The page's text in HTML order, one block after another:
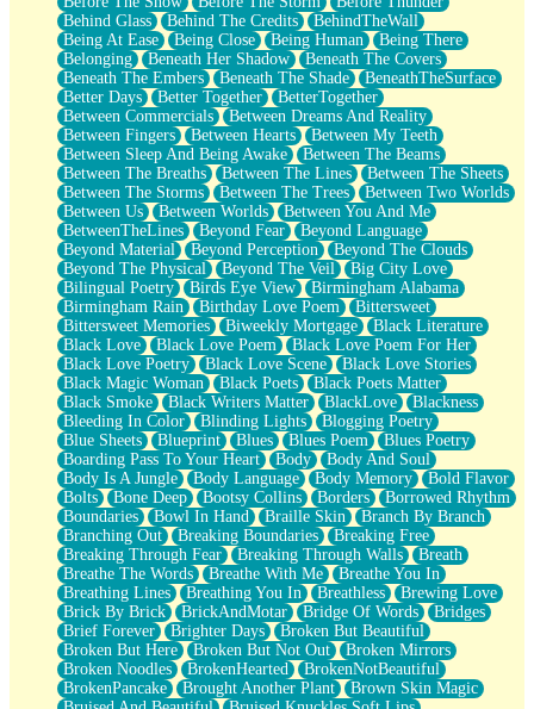
Glow
I Sat
Long Way Around
Inhaled Slowly
Nothing Wrong With Fast Food Buut
Full Of Posies (Haiku)
Rocket Love
Ocean Of Corks
Combination: Sausage And Pepperoni
Flooding In You
Anywhere There's Peace
Rain On Me
Stargazing
Pebble In The Sea
Open Book Test
Umbrella
Hiroshima
Peanut Butter Cookies
Playing With Construction Paper
World Is Asleep
Tree
Bananas
Mid-Sneeze
A City Full Of You
Everything In Between
Broken Noodles
Bridges
Same Dream Blues (Ode To Langston Hughes)
Unlove
Follow The Smoke
The Last Piece
Rain Song
Nothing About You
In My Mind
Doppelgänger
Another Poem For Van
Fall
Behind Glass
Behind The Credits
BehindTheWall
Being At Ease
Being Close Being Human
Being There
Belonging
Beneath Her Shadow
Beneath The Covers
Beneath The Embers
Beneath The Shade
BeneathTheSurface
Better Days
Better Together
BetterTogether
Between Commercials
Between Dreams And Reality
Between Fingers
Between Hearts
Between My Teeth
Between Sleep And Being Awake
Between The Beams
Between The Breaths
Between The Lines
Between The Sheets
Between The Storms
Between The Trees
Between Two Worlds
Between Us
Between Worlds
Between You And Me
BetweenTheLines
Beyond Fear
Beyond Language
Beyond Material
Beyond Perception
Beyond The Clouds
Beyond The Physical
Beyond The Veil
Big City Love
Bilingual Poetry
Birds Eye View
Birmingham Alabama
Birmingham Rain
Birthday Love Poem
Bittersweet
Bittersweet Memories
Biweekly Mortgage
Black Literature
Black Love
Black Love Poem
Black Love Poem For Her
Black Love Poetry
Black Love Scene
Black Love Stories
Black Magic Woman
Black Poets
Black Poets Matter
Black Smoke
Black Writers Matter BlackLove
Blackness
Bleeding In Color
Blinding Lights
Blogging Poetry
Blue Sheets
Blueprint Blues Blues Poem
Blues Poetry
Boarding Pass To Your Heart
Body
Body And Soul
Body Is A Jungle
Body Language Body Memory
Bold Flavor
Bolts
Bone Deep Bootsy Collins Borders
Borrowed Rhythm
Boundaries
Bowl In Hand Braille Skin
Branch By Branch
Branching Out
Breaking Boundaries
Breaking Free
Breaking Through Fear
Breaking Through Walls
Breath
Breathe The Words
Breathe With Me
Breathe You In
Breathing Lines
Breathing You In Breathless
Brewing Love
Brick By Brick
BrickAndMotar Bridge Of Words
Bridges
Brief Forever
Brighter Days
Broken But Beautiful
Broken But Here
Broken But Not Out
Broken Mirrors
Broken Noodles
BrokenHearted
BrokenNotBeautiful
BrokenPancake
Brought Another Plant
Brown Skin Magic